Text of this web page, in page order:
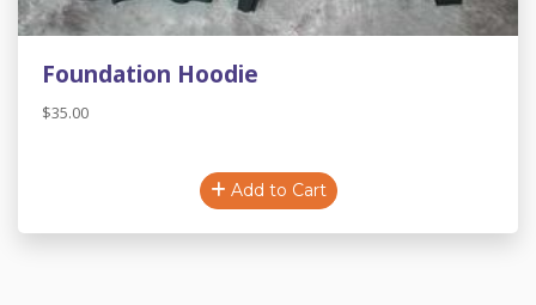
Foundation Hoodie
$35.00
Add to Cart